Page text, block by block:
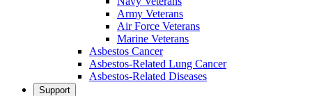
Army Veterans
Air Force Veterans
Marine Veterans
Asbestos Cancer
Asbestos-Related Lung Cancer
Asbestos-Related Diseases
Support